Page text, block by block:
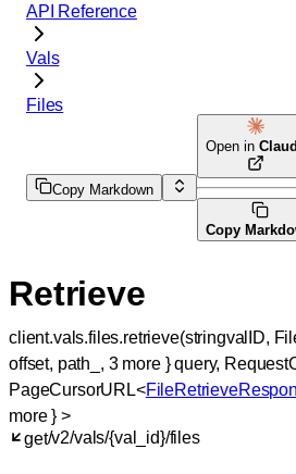
API Reference
Vals
Files
Copy Markdown
Open in
Copy
Retrieve
client.vals.files.retrieve(stringvalID,
offset, path_ , 3 more } query,
PageCursorURL<
more } >
get/v2/vals/{val_id}/files